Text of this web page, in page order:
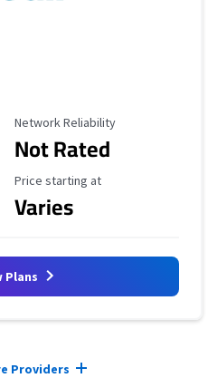
Reliability Rating
Network Reliability
Not Rated
Starting Price
Price starting at
Varies
Plans
Providers